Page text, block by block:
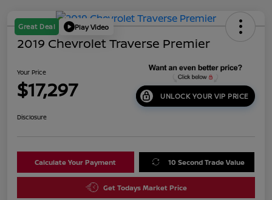
Great Deal Play Video
2019 Chevrolet Traverse Premier
Your Price
$17,297 UNLOCK YOUR VIP PRICE
Disclosure
Calculate Your Payment 10 Second Trade Value
Get Todays Market Price